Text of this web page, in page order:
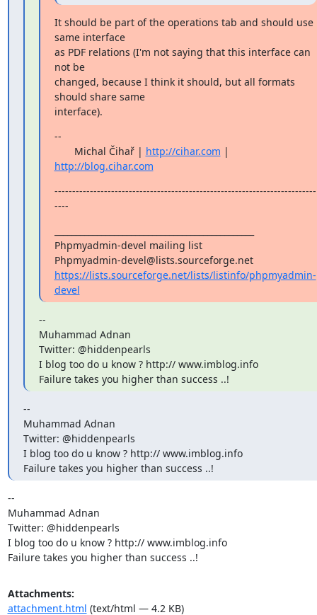
It should be part of the operations tab and should use
same interface
as PDF relations (I'm not saying that this interface can
not be
changed, because I think it should, but all formats
should share same
interface).
--
       Michal Čihař |
http://cihar.com
http://blog.cihar.com
--------------------------------------------------------------------------
----
Phpmyadmin-devel mailing list
Phpmyadmin-devel@lists.sourceforge.net
https://lists.sourceforge.net/lists/listinfo/phpmyadmin-
devel
--
Muhammad Adnan
Twitter: @hiddenpearls
I blog too do u know ? http:// www.imblog.info
Failure takes you higher than success ..!
--
Muhammad Adnan
Twitter: @hiddenpearls
I blog too do u know ? http:// www.imblog.info
Failure takes you higher than success ..!
--
Muhammad Adnan
Twitter: @hiddenpearls
I blog too do u know ? http:// www.imblog.info
Failure takes you higher than success ..!
Attachments:
attachment.html (text/html — 4.2 KB)